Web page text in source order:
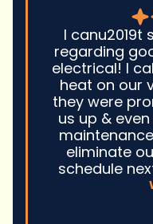
Good
come out
boiler
time. They
Ultimately,
quickly
excellent
hesitate